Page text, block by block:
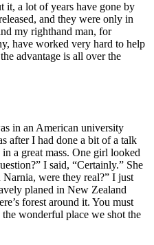
it, a lot of years have gone by
and they were only in
my righthand man, for
have worked very hard to help
advantage is all over the
in an American university
after I had done a bit of a talk
a great mass. One girl looked
I said, “Certainly.” She
were they real?” I just
planed in New Zealand
forest around it. You must
the wonderful place we shot the